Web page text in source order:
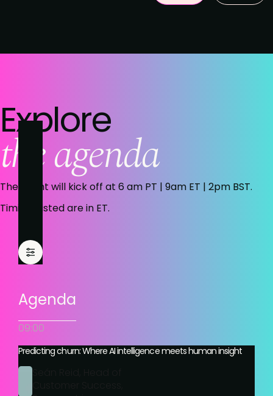
Explore
the agenda
The event will kick off at 6 am PT | 9am ET | 2pm BST.
Timings listed are in ET.
Agenda
09:00
Predicting churn: Where AI intelligence meets human insight